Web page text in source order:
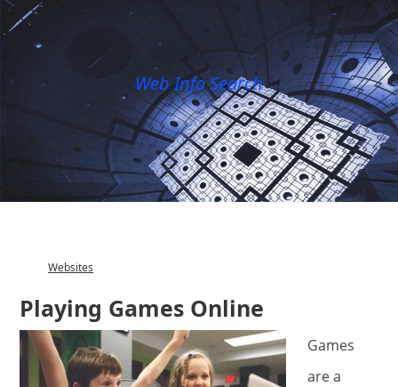
Web Info Search
Websites
Category
Playing Games Online
Games
are a